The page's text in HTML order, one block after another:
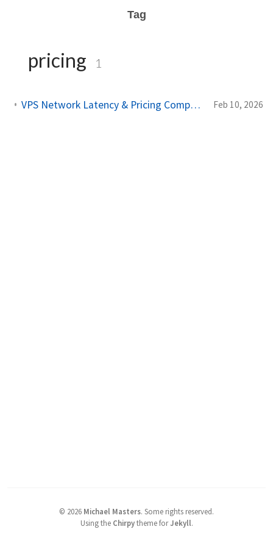
Tag
pricing 1
VPS Network Latency & Pricing Compared: AWS vs DigitalOcean vs Hostinger Feb 10, 2026
© 2026 Michael Masters. Some rights reserved.
Using the Chirpytheme forJekyll.